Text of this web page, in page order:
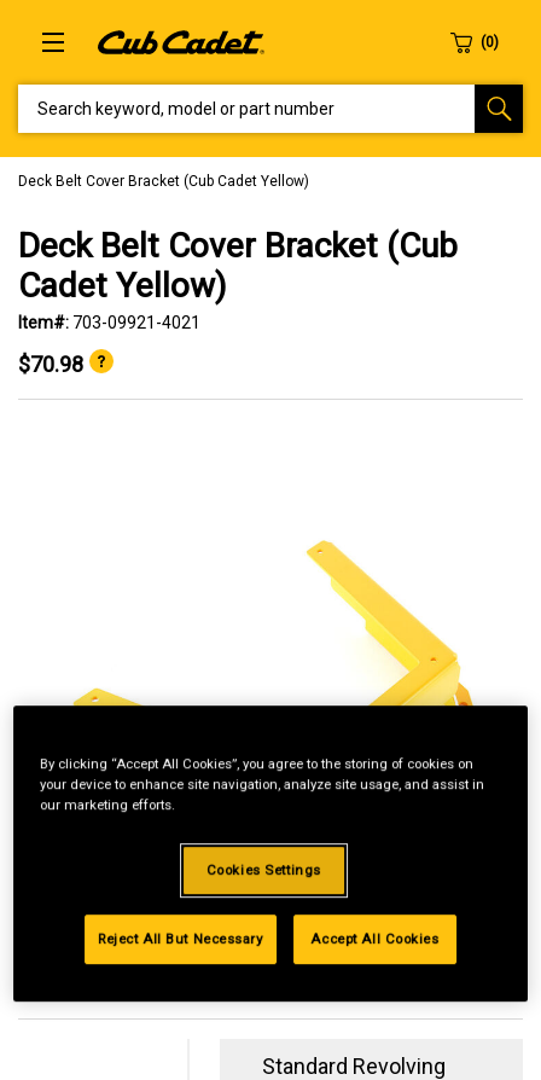
Deck Belt Cover Bracket (Cub Cadet Yellow)
Deck Belt Cover Bracket (Cub
Cadet Yellow)
Item#: 703-09921-4021
$70.98
Standard Revolving
By clicking “Accept All Cookies”, you agree to the storing of cookies on
your device to enhance site navigation, analyze site usage, and assist in
our marketing efforts.
Cookies Settings
Reject All But Necessary Accept All Cookies